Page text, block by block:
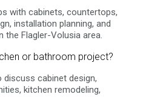
with cabinets, countertops,
installation planning, and
the Flagler-Volusia area.
or bathroom project?
discuss cabinet design,
kitchen remodeling,